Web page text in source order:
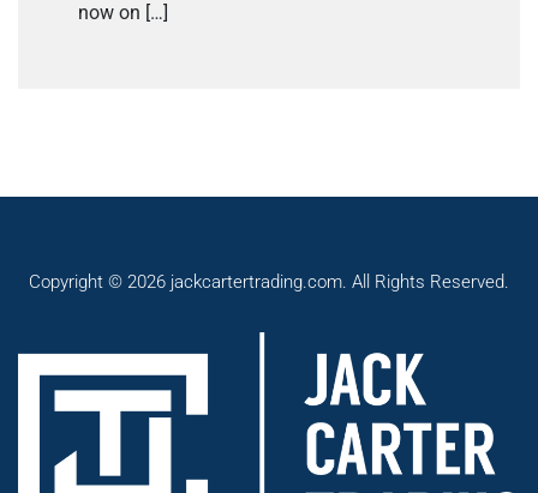
now on […]
Copyright © 2026 jackcartertrading.com. All Rights Reserved.